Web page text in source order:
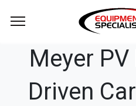
Meyer
Driven